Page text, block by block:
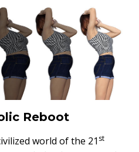
Reboot
world of the 21 st